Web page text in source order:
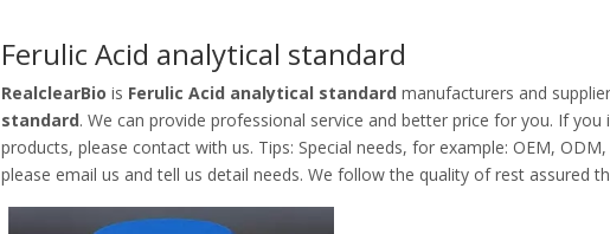
Ferulic Acid analytical standard
RealclearBio is Ferulic Acid analytical standard manufacturers and
standard. We can provide professional service and better price for you. If you
products, please contact with us. Tips: Special needs, for example: OEM,
please email us and tell us detail needs. We follow the quality of rest assured